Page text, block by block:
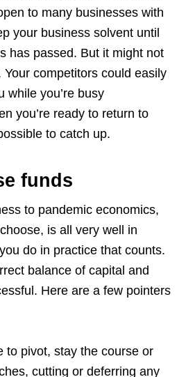
to many businesses with
your business solvent until
has passed. But it might not
Your competitors could easily
while you’re busy
you’re ready to return to
to catch up.
funds
to pandemic economics,
is all very well in
do in practice that counts.
balance of capital and
Here are a few pointers
to pivot, stay the course or
cutting or deferring any